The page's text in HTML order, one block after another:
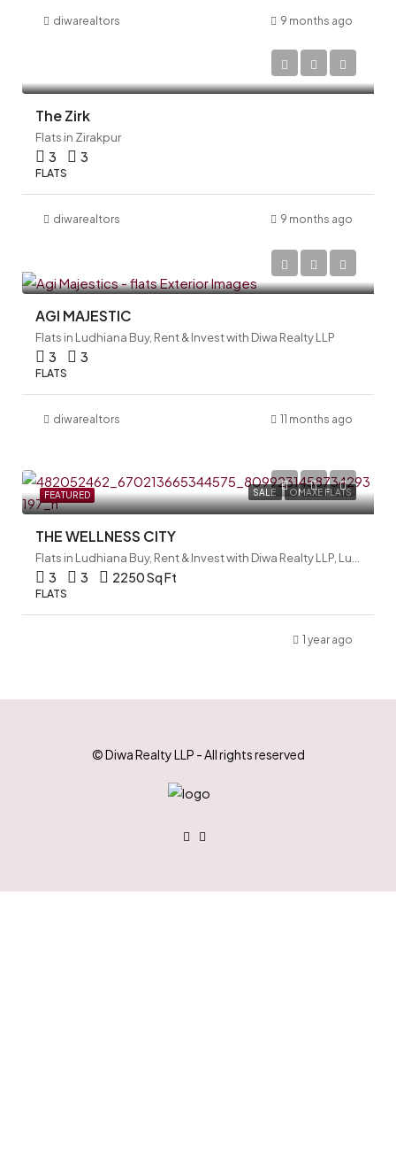
diwarealtors 9 months ago
The Zirk
Flats in Zirakpur
3 3
FLATS
diwarealtors 9 months ago
AGI MAJESTIC
Flats in Ludhiana Buy, Rent & Invest with Diwa Realty LLP
3 3
FLATS
diwarealtors 11 months ago
FEATURED SALE OMAXE FLATS
THE WELLNESS CITY
Flats in Ludhiana Buy, Rent & Invest with Diwa Realty LLP, Ludhiana, India
3 3 2250 Sq Ft
FLATS
1 year ago
© Diwa Realty LLP - All rights reserved